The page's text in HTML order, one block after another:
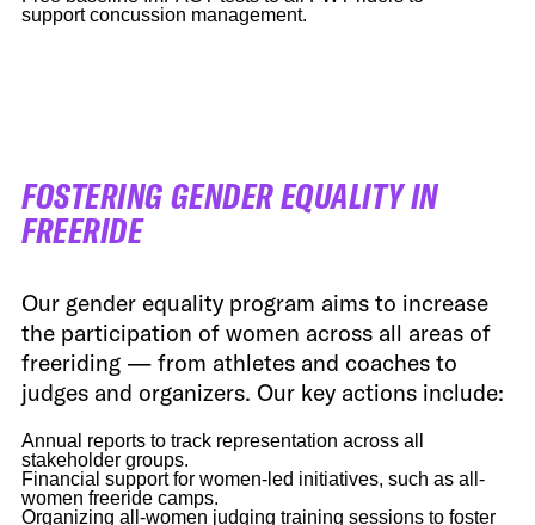
support concussion management.
FOSTERING GENDER EQUALITY IN
FREERIDE
Our gender equality program aims to increase
the participation of women across all areas of
freeriding — from athletes and coaches to
judges and organizers. Our key actions include:
Annual reports to track representation across all
stakeholder groups.
Financial support for women-led initiatives, such as all-
women freeride camps.
Organizing all-women judging training sessions to foster